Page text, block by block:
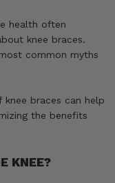
health often
knee braces.
common myths
knee braces can help
the benefits
KNEE?